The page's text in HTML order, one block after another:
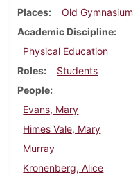
Places
Old Gymnasium
Academic Discipline
Physical Education
Roles
Students
People
Evans, Mary
Himes Vale, Mary
Murray
Kronenberg, Alice